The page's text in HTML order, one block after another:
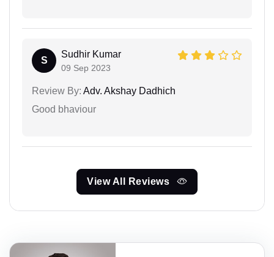
S
Sudhir Kumar
09 Sep 2023
Review By: Adv. Akshay Dadhich
Good bhaviour
View All Reviews